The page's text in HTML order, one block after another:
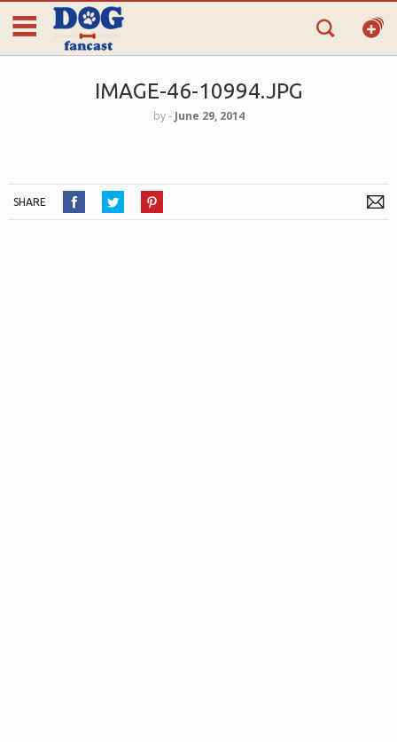
IMAGE-46-10994.JPG
by‐ June 29, 2014
SHARE